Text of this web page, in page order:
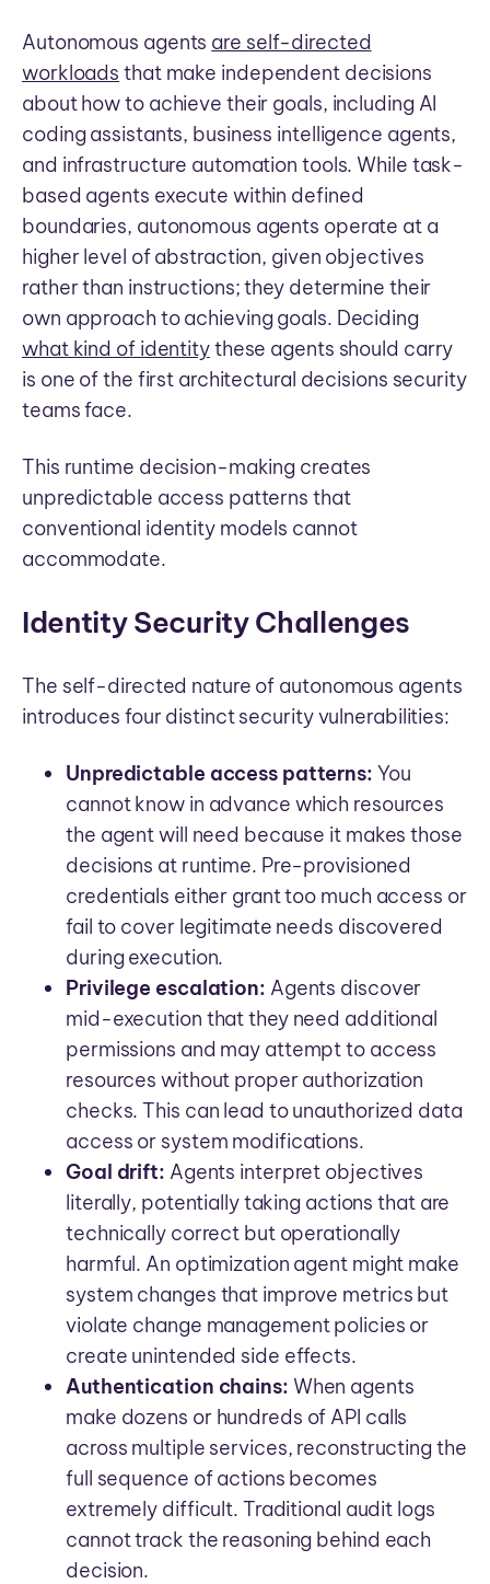
Autonomous agents are self-directed
workloads that make independent decisions
about how to achieve their goals, including AI
coding assistants, business intelligence agents,
and infrastructure automation tools. While task-
based agents execute within defined
boundaries, autonomous agents operate at a
higher level of abstraction, given objectives
rather than instructions; they determine their
own approach to achieving goals. Deciding
what kind of identitythese agents should carry
is one of the first architectural decisions security
teams face.
This runtime decision-making creates
unpredictable access patterns that
conventional identity models cannot
accommodate.
Identity Security Challenges
The self-directed nature of autonomous agents
introduces four distinct security vulnerabilities:
Unpredictable access patterns: You
cannot know in advance which resources
the agent will need because it makes those
decisions at runtime. Pre-provisioned
credentials either grant too much access or
fail to cover legitimate needs discovered
during execution.
Privilege escalation: Agents discover
mid-execution that they need additional
permissions and may attempt to access
resources without proper authorization
checks. This can lead to unauthorized data
access or system modifications.
Goal drift: Agents interpret objectives
literally, potentially taking actions that are
technically correct but operationally
harmful. An optimization agent might make
system changes that improve metrics but
violate change management policies or
create unintended side effects.
Authentication chains: When agents
make dozens or hundreds of API calls
across multiple services, reconstructing the
full sequence of actions becomes
extremely difficult. Traditional audit logs
cannot track the reasoning behind each
decision.